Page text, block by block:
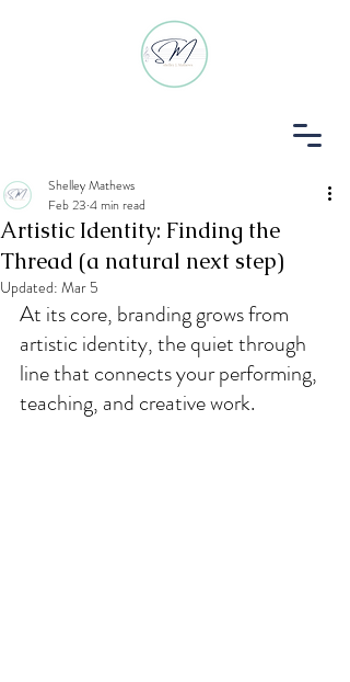
Log In
Artistic Identity: Finding the
Thread (a natural next step)
Shelley Mathews
Feb 23 4 min read
Updated: Mar 5
At its core, branding grows from
artistic identity, the quiet through
line that connects your performing,
teaching, and creative work.